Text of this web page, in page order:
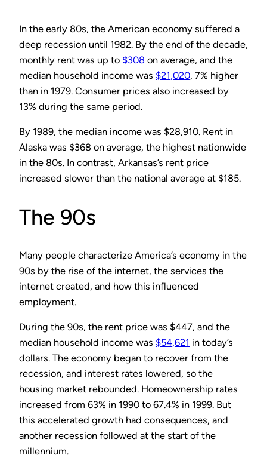
In the early 80s, the American economy suffered a
deep recession until 1982. By the end of the decade,
monthly rent was up to $308 on average, and the
median household income was $21,020, 7% higher
than in 1979. Consumer prices also increased by
13% during the same period.
By 1989, the median income was $28,910. Rent in
Alaska was $368 on average, the highest nationwide
in the 80s. In contrast, Arkansas’s rent price
increased slower than the national average at $185.
The 90s
Many people characterize America’s economy in the
90s by the rise of the internet, the services the
internet created, and how this influenced
employment.
During the 90s, the rent price was $447, and the
median household income was $54,621 in today’s
dollars. The economy began to recover from the
recession, and interest rates lowered, so the
housing market rebounded. Homeownership rates
increased from 63% in 1990 to 67.4% in 1999. But
this accelerated growth had consequences, and
another recession followed at the start of the
millennium.